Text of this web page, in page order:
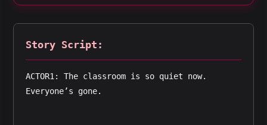
Story Script:
ACTOR1: The classroom is so quiet now.
Everyone’s gone.